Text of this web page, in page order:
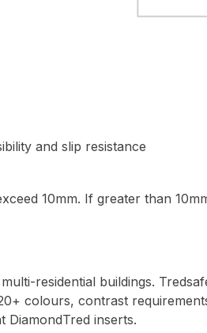
and slip resistance
10mm. If greater than
residential buildings.
colours, contrast
inserts.